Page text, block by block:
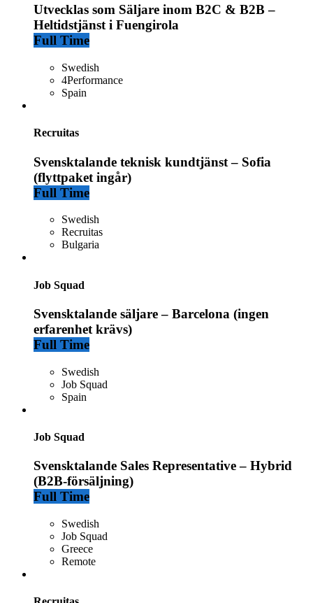
Utvecklas som Säljare inom B2C & B2B –
Heltidstjänst i Fuengirola
Full Time
Swedish
4Performance
Spain
Recruitas
Svensktalande teknisk kundtjänst – Sofia
(flyttpaket ingår)
Full Time
Swedish
Recruitas
Bulgaria
Job Squad
Svensktalande säljare – Barcelona (ingen
erfarenhet krävs)
Full Time
Swedish
Job Squad
Spain
Job Squad
Svensktalande Sales Representative – Hybrid
(B2B-försäljning)
Full Time
Swedish
Job Squad
Greece
Remote